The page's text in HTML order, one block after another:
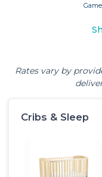
Rates vary by
Cribs & Sleep